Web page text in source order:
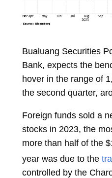
Bualuang Securities
Bank, expects the
hover in the range of
the second quarter,
Foreign funds sold a
stocks in 2023, the
more than half of the
year was due to the
controlled by the